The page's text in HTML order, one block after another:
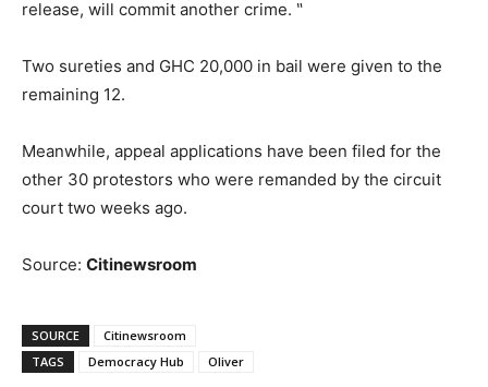
release, will commit another crime. ‶
Two sureties and GHC 20,000 in bail were given to the
remaining 12.
Meanwhile, appeal applications have been filed for the
other 30 protestors who were remanded by the circuit
court two weeks ago.
Source: Citinewsroom
SOURCE
Citinewsroom
TAGS
Democracy Hub Oliver